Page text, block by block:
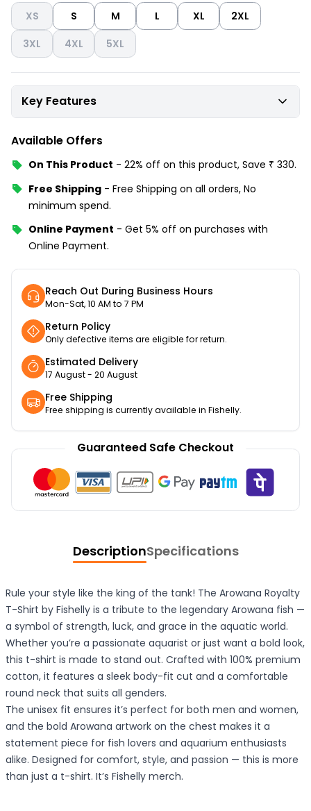
XS S M L XL
2XL
3XL
4XL 5XL
Key Features
Available Offers
On This Product - 22% off on this product, Save ₹ 330.
Free Shipping - Free Shipping on all orders, No
minimum spend.
Online Payment - Get 5% off on purchases with
Online Payment.
Reach Out During Business Hours
Mon-Sat, 10 AM to 7 PM
Return Policy
Only defective items are eligible for return.
Estimated Delivery
17 August - 20 August
Free Shipping
Free shipping is currently available in Fishelly.
Guaranteed Safe Checkout
DescriptionSpecifications
Rule your style like the king of the tank! The Arowana Royalty
T-Shirt by Fishelly is a tribute to the legendary Arowana fish —
a symbol of strength, luck, and grace in the aquatic world.
Whether you’re a passionate aquarist or just want a bold look,
this t-shirt is made to stand out. Crafted with 100% premium
cotton, it features a sleek body-fit cut and a comfortable
round neck that suits all genders.
The unisex fit ensures it’s perfect for both men and women,
and the bold Arowana artwork on the chest makes it a
statement piece for fish lovers and aquarium enthusiasts
alike. Designed for comfort, style, and passion — this is more
than just a t-shirt. It’s Fishelly merch.